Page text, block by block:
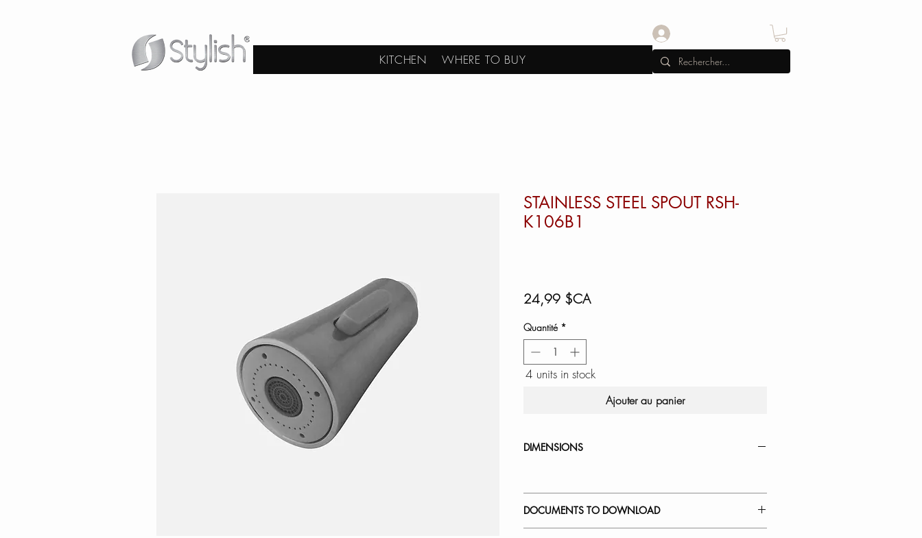
KITCHEN WHERE TO BUY
STAINLESS STEEL SPOUT RSH-
K106B1
24,99 $CAPrix
Quantité *
Ajouter au panier
DIMENSIONS
DOCUMENTS TO DOWNLOAD
4 units in stock